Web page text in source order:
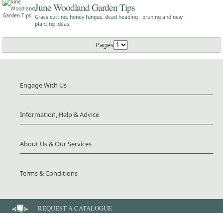
June Woodland Garden Tips
Grass cutting, honey fungus, dead heading , pruning and new
planting ideas
Pages
Engage With Us
Information, Help & Advice
About Us & Our Services
Terms & Conditions
REQUEST A CATALOGUE